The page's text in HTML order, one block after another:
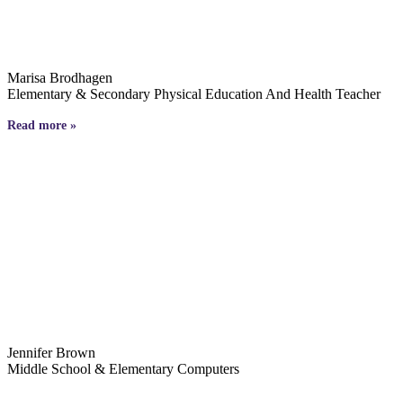
Marisa Brodhagen
Elementary & Secondary Physical Education And Health Teacher
Read more »
Jennifer Brown
Middle School & Elementary Computers